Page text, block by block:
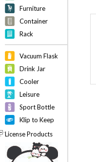
Furniture
Container
Rack
Vacuum Flask
Drink Jar
Cooler
Leisure
Sport Bottle
Klip to Keep
License Products